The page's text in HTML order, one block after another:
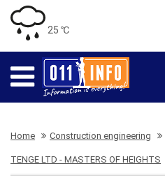
25 ℃
Home Construction engineering
TENGE LTD - MASTERS OF HEIGHTS